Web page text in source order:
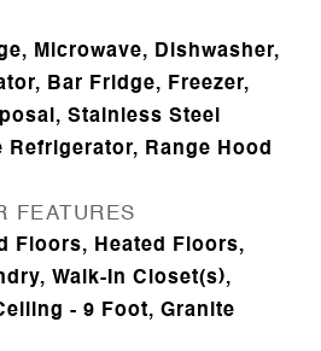
Microwave, Dishwasher,
Bar Fridge, Freezer,
Stainless Steel
Refrigerator, Range Hood
FEATURES
Floors, Heated Floors,
Walk-In Closet(s),
- 9 Foot, Granite